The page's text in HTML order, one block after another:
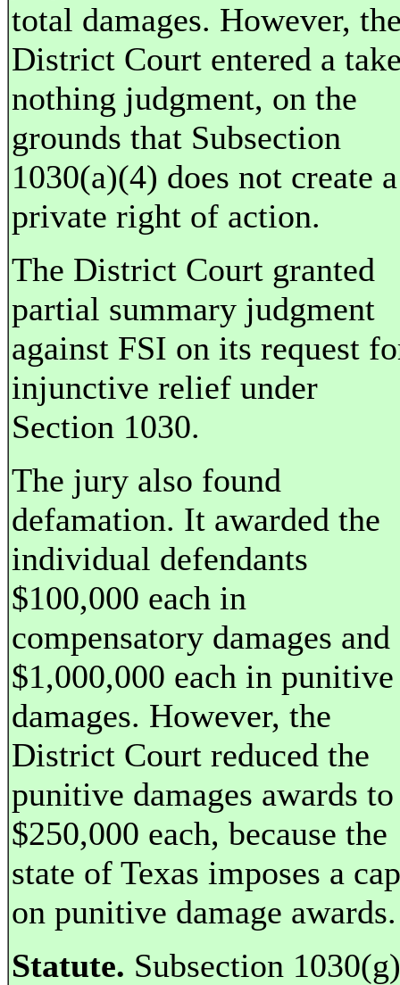
total damages. However,
District Court entered a
nothing judgment, on the
grounds that Subsection
1030(a)(4) does not create a
private right of action.
The District Court granted
partial summary judgment
against FSI on its request
injunctive relief under
Section 1030.
The jury also found
defamation. It awarded the
individual defendants
$100,000 each in
compensatory damages and
$1,000,000 each in punitive
damages. However, the
District Court reduced the
punitive damages awards to
$250,000 each, because the
state of Texas imposes a cap
on punitive damage awards.
Statute. Subsection 1030(g)